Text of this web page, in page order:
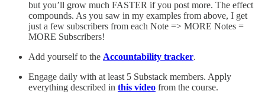
but you’ll grow much FASTER if you post more. The effect
compounds. As you saw in my examples from above, I get
just a few subscribers from each Note => MORE Notes =
MORE Subscribers!
Add yourself to the Accountability tracker.
Engage daily with at least 5 Substack members. Apply
everything described in this video from the course.